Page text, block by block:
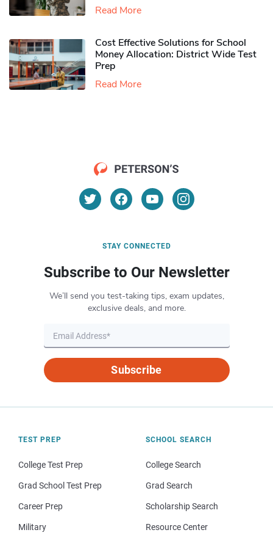
Read More
Cost Effective Solutions for School
Money Allocation: District Wide Test
Prep
Read More
STAY CONNECTED
Subscribe to Our Newsletter
We’ll send you test-taking tips, exam updates,
exclusive deals, and more.
Subscribe
TEST PREP
College Test Prep
Grad School Test Prep
Career Prep
Military
SCHOOL SEARCH
College Search
Grad Search
Scholarship Search
Resource Center